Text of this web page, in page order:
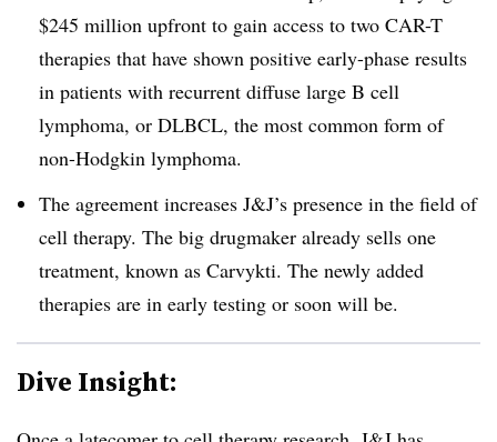
$245 million upfront to gain access to two CAR-T
therapies that have shown positive early-phase results
in patients with recurrent diffuse large B cell
lymphoma, or DLBCL, the most common form of
non-Hodgkin lymphoma.
The agreement increases J&J’s presence in the field of
cell therapy. The big drugmaker already sells one
treatment, known as Carvykti. The newly added
therapies are in early testing or soon will be.
Dive Insight: